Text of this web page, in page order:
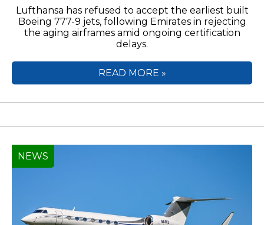
Lufthansa has refused to accept the earliest built
Boeing 777-9 jets, following Emirates in rejecting
the aging airframes amid ongoing certification
delays.
READ MORE »
NEWS